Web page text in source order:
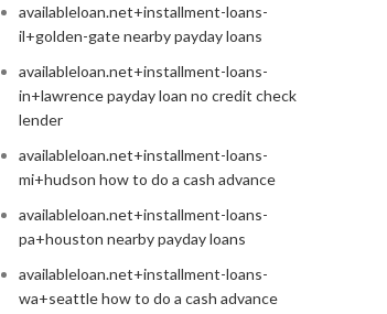
availableloan.net+installment-loans-
il+golden-gate nearby payday loans
availableloan.net+installment-loans-
in+lawrence payday loan no credit check
lender
availableloan.net+installment-loans-
mi+hudson how to do a cash advance
availableloan.net+installment-loans-
pa+houston nearby payday loans
availableloan.net+installment-loans-
wa+seattle how to do a cash advance